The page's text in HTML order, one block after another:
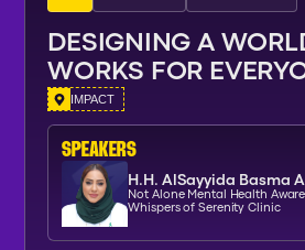
DESIGNING A
WORKS FOR
IMPACT
SPEAKERs
H.H. AlSayyida Basma
Not Alone Mental Health
Whispers of Serenity Clinic